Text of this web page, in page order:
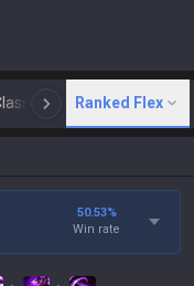
N Arena
Ranked Flex
50.53%
Win rate